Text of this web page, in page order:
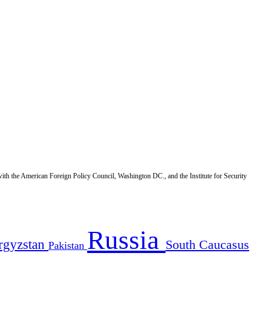
the American Foreign Policy Council, Washington DC., and the Institute for Security
Pakistan Russia South Caucasus